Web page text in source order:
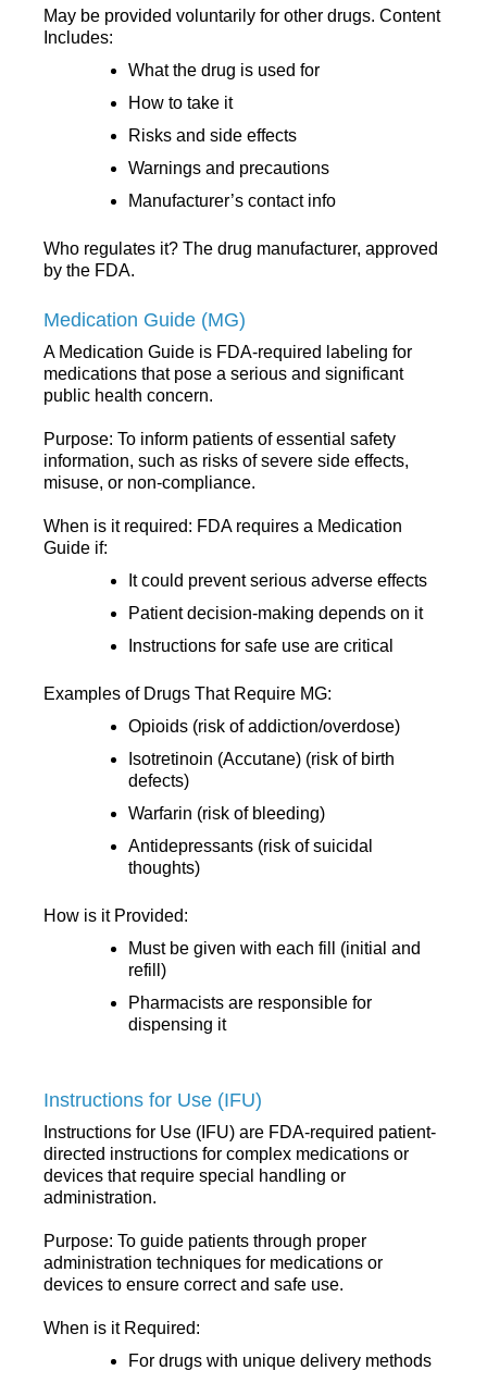
May be provided voluntarily for other drugs. Content
Includes:
What the drug is used for
How to take it
Risks and side effects
Warnings and precautions
Manufacturer’s contact info
Who regulates it? The drug manufacturer, approved
by the FDA.
Medication Guide (MG)
A Medication Guide is FDA-required labeling for
medications that pose a serious and significant
public health concern.
Purpose: To inform patients of essential safety
information, such as risks of severe side effects,
misuse, or non-compliance.
When is it required: FDA requires a Medication
Guide if:
It could prevent serious adverse effects
Patient decision-making depends on it
Instructions for safe use are critical
Examples of Drugs That Require MG:
Opioids (risk of addiction/overdose)
Isotretinoin (Accutane) (risk of birth
defects)
Warfarin (risk of bleeding)
Antidepressants (risk of suicidal
thoughts)
How is it Provided:
Must be given with each fill (initial and
refill)
Pharmacists are responsible for
dispensing it
Instructions for Use (IFU)
Instructions for Use (IFU) are FDA-required patient-
directed instructions for complex medications or
devices that require special handling or
administration.
Purpose: To guide patients through proper
administration techniques for medications or
devices to ensure correct and safe use.
When is it Required:
For drugs with unique delivery methods